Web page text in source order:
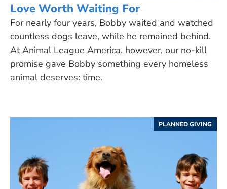
Love Worth Waiting For
For nearly four years, Bobby waited and watched
countless dogs leave, while he remained behind.
At Animal League America, however, our no-kill
promise gave Bobby something every homeless
animal deserves: time.
PLANNED GIVING